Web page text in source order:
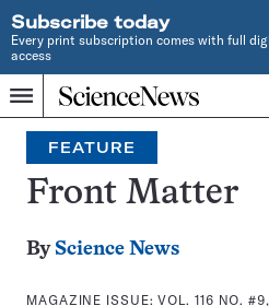
Subscribe today
Every print subscription comes with full
access
Menu
Home
INDEPENDENT
JOURNALISM
SINCE
1921
Search
FEATURE
Front Matter
By Science News
MAGAZINE ISSUE:VOL. 116 NO.